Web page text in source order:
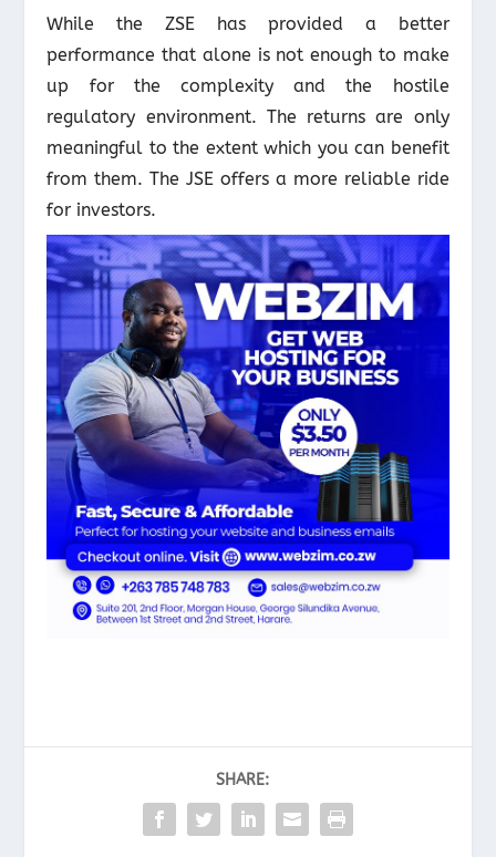
While the ZSE has provided a better
performance that alone is not enough to make
up for the complexity and the hostile
regulatory environment. The returns are only
meaningful to the extent which you can benefit
from them. The JSE offers a more reliable ride
for investors.
SHARE: